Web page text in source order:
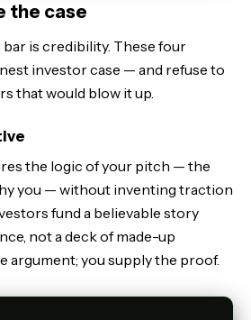
the case
bar is credibility. These four
investor case — and refuse to
that would blow it up.
the logic of your pitch — the
you — without inventing traction
fund a believable story
not a deck of made-up
argument; you supply the proof.